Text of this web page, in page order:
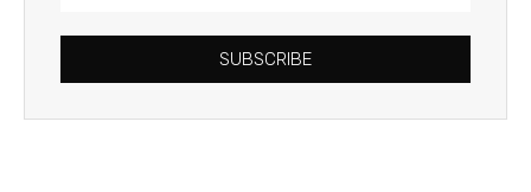
SUBSCRIBE